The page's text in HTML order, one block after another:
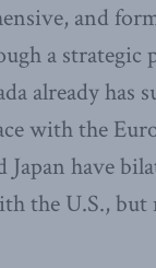
and
a strategic
already has
with the
Japan have
the U.S.,